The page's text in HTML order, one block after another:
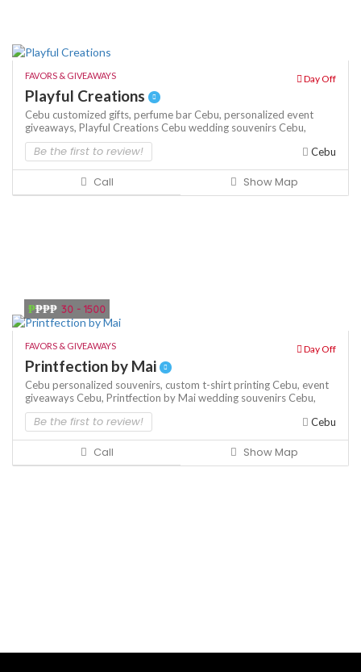
FAVORS & GIVEAWAYS Day Off
Playful Creations
Cebu customized gifts, perfume bar Cebu, personalized event
giveaways, Playful Creations Cebu wedding souvenirs Cebu,
Be the first to review! Cebu
Call Show Map
₱₱₱₱ 30 - 1500
FAVORS & GIVEAWAYS Day Off
Printfection by Mai
Cebu personalized souvenirs, custom t-shirt printing Cebu, event
giveaways Cebu, Printfection by Maiwedding souvenirs Cebu,
Be the first to review! Cebu
Call Show Map